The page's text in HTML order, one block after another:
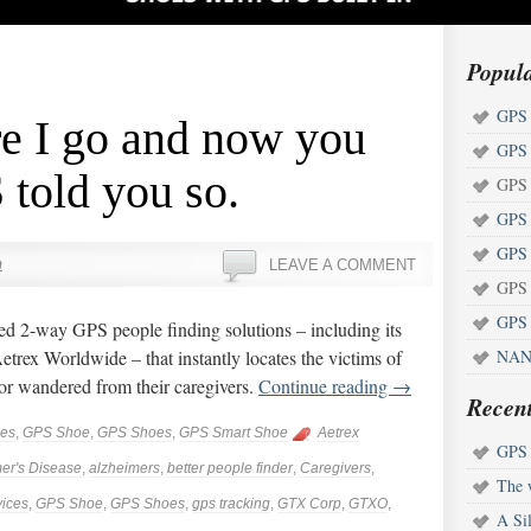
I go and now you
you so.
LEAVE A COMMENT
2-way GPS people finding solutions – including its
Worldwide – that instantly locates the victims of
wandered from their caregivers. Continue reading →
, GPS Shoe, GPS Shoes, GPS Smart Shoe Aetrex
Disease, alzheimers, better people finder, Caregivers,
, GPS Shoe, GPS Shoes, gps tracking, GTX Corp, GTXO,
GPS
The
A